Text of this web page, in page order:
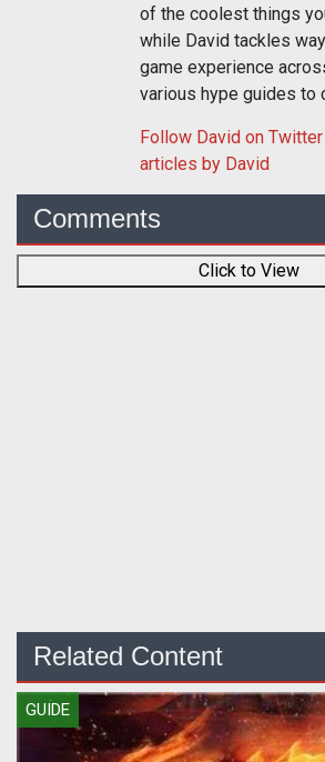
of the coolest things
while David tackles
game experience
various hype guides to
Follow David on Twitter
articles by David
Comments
Click to View
Related Content
GUIDE